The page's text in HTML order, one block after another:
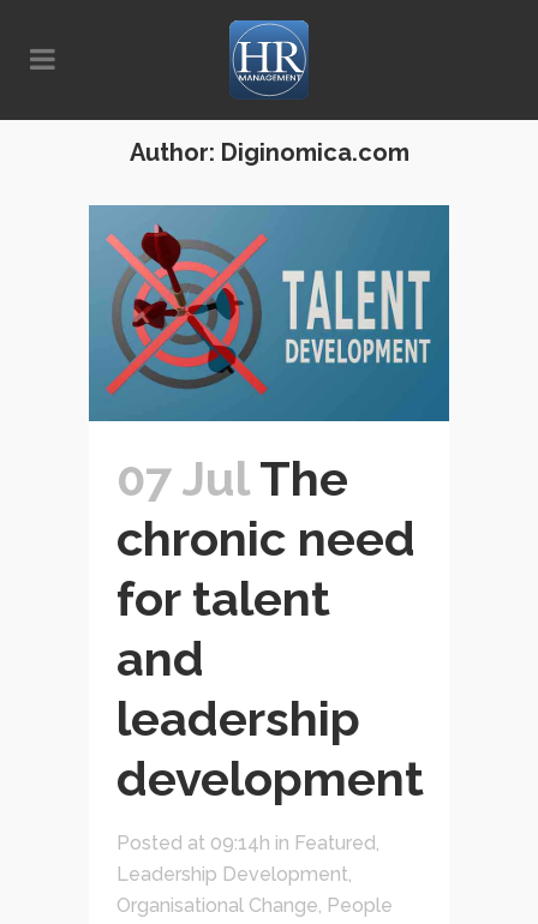
Author: Diginomica.com
07 Jul The
chronic need
for talent
and
leadership
development
Posted at 09:14h in Featured,
Leadership Development,
Organisational Change, People